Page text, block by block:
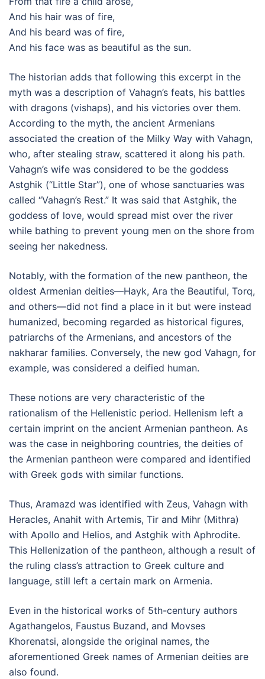
And his hair was of fire,
And his beard was of fire,
And his face was as beautiful as the sun.
The historian adds that following this excerpt in the
myth was a description of Vahagn’s feats, his battles
with dragons (vishaps), and his victories over them.
According to the myth, the ancient Armenians
associated the creation of the Milky Way with Vahagn,
who, after stealing straw, scattered it along his path.
Vahagn’s wife was considered to be the goddess
Astghik (“Little Star”), one of whose sanctuaries was
called “Vahagn’s Rest.” It was said that Astghik, the
goddess of love, would spread mist over the river
while bathing to prevent young men on the shore from
seeing her nakedness.
Notably, with the formation of the new pantheon, the
oldest Armenian deities—Hayk, Ara the Beautiful, Torq,
and others—did not find a place in it but were instead
humanized, becoming regarded as historical figures,
patriarchs of the Armenians, and ancestors of the
nakharar families. Conversely, the new god Vahagn, for
example, was considered a deified human.
These notions are very characteristic of the
rationalism of the Hellenistic period. Hellenism left a
certain imprint on the ancient Armenian pantheon. As
was the case in neighboring countries, the deities of
the Armenian pantheon were compared and identified
with Greek gods with similar functions.
Thus, Aramazd was identified with Zeus, Vahagn with
Heracles, Anahit with Artemis, Tir and Mihr (Mithra)
with Apollo and Helios, and Astghik with Aphrodite.
This Hellenization of the pantheon, although a result of
the ruling class’s attraction to Greek culture and
language, still left a certain mark on Armenia.
Even in the historical works of 5th-century authors
Agathangelos, Faustus Buzand, and Movses
Khorenatsi, alongside the original names, the
aforementioned Greek names of Armenian deities are
also found.